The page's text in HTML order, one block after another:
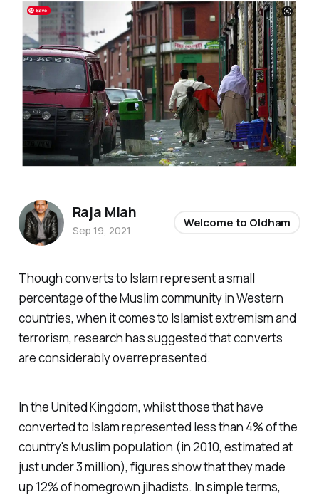
Though converts to Islam represent a small
percentage of the Muslim community in Western
countries, when it comes to Islamist extremism and
terrorism, research has suggested that converts
are considerably overrepresented.
In the United Kingdom, whilst those that have
converted to Islam represented less than 4% of the
country's Muslim population (in 2010, estimated at
just under 3 million), figures show that they made
up 12% of homegrown jihadists. In simple terms,
Raja Miah
Sep 19, 2021
Welcome to Oldham